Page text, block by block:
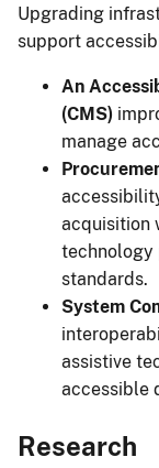
Upgrading
support
An
(CMS)
manage
acquisition
technology
standards.
System
assistive
accessible
Research